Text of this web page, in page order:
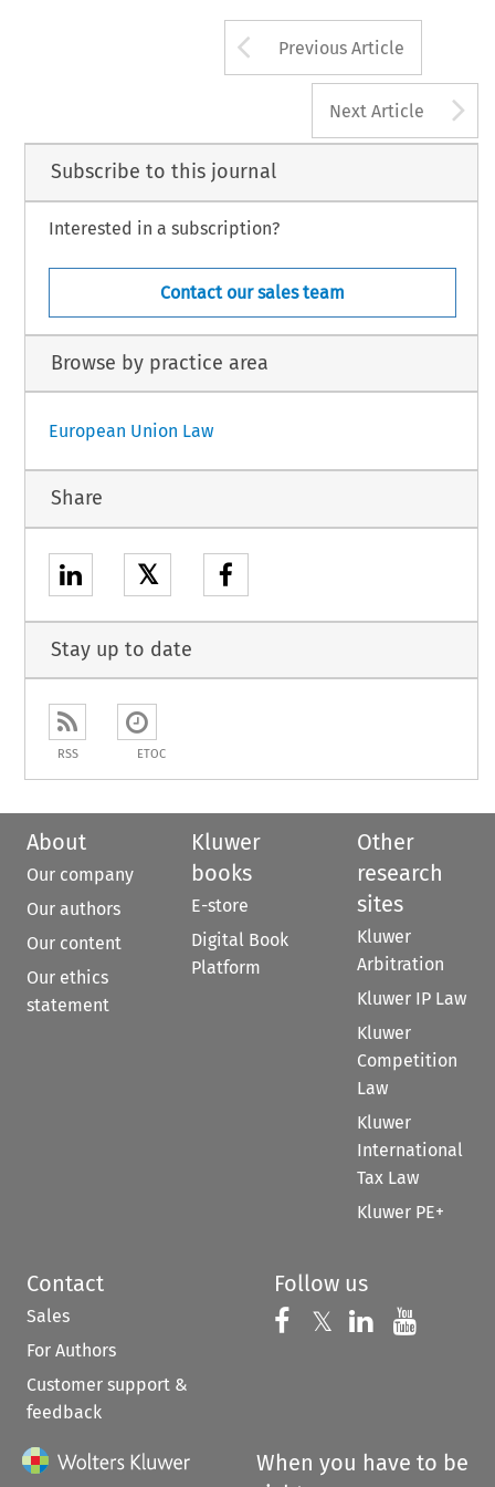
Arrow button
Previous Article
Next Article
Subscribe to this journal
Interested in a subscription?
Contact our sales team
Browse by practice area
European Union Law
Share
𝕏
Stay up to date
RSS ETOC
About
Our company
Our authors
Our content
Our ethics
statement
Kluwer
books
E-store
Digital Book
Platform
Other
research
sites
Kluwer
Arbitration
Kluwer IP Law
Kluwer
Competition
Law
Kluwer
International
Tax Law
Kluwer PE+
Contact
Sales
For Authors
Customer support &
feedback
Follow us
Follow us on
𝕏 Follow us on
Follow us
When you have to be